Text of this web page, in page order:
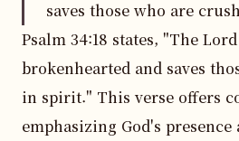
saves those who are
Psalm 34:18 states, "The
brokenhearted and saves
in spirit." This verse offers
emphasizing God's